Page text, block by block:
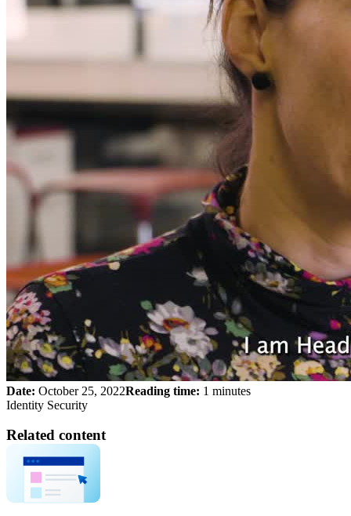
Date: October 25, 2022Reading time: 1 minutes
Identity Security
Related content